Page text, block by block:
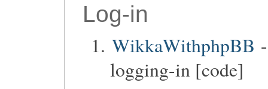
Log-in
WikkaWithphpBB
logging-in [code]